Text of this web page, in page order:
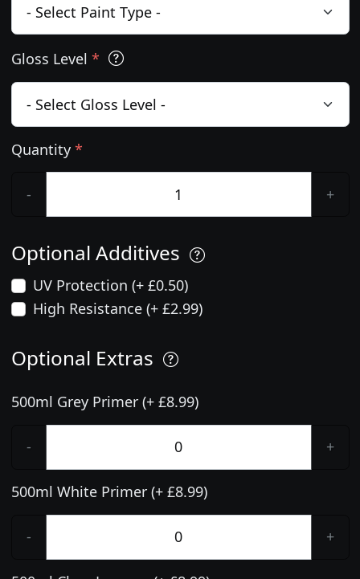
Gloss Level *
Quantity *
- +
Optional Additives
UV Protection (+ £0.50)
High Resistance (+ £2.99)
Optional Extras
500ml Grey Primer (+ £8.99)
- +
500ml White Primer (+ £8.99)
- +